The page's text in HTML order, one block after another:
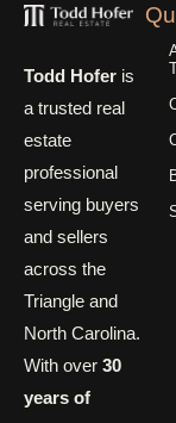
Todd Hofer is
a trusted real
estate
professional
serving buyers
and sellers
across the
Triangle and
North Carolina.
With over 30
years of